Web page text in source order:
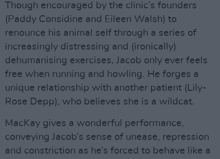
Though encouraged by the clinic’s founders
(Paddy Considine and Eileen Walsh) to
renounce his animal self through a series of
increasingly distressing and (ironically)
dehumanising exercises, Jacob only ever feels
free when running and howling. He forges a
unique relationship with another patient (Lily-
Rose Depp), who believes she is a wildcat.
MacKay gives a wonderful performance,
conveying Jacob’s sense of unease, repression
and constriction as he’s forced to behave like a